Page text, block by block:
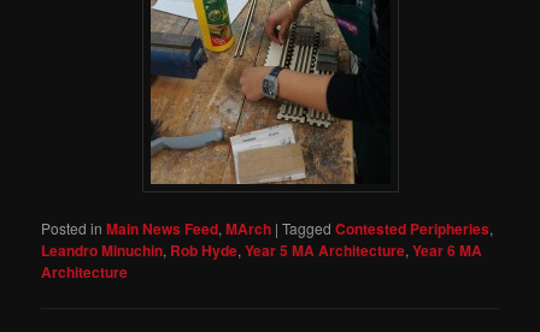
Posted in Main News Feed,MArch |Tagged Contested Peripheries,
Leandro Minuchin, Rob Hyde,Year 5 MA Architecture,Year 6 MA
Architecture